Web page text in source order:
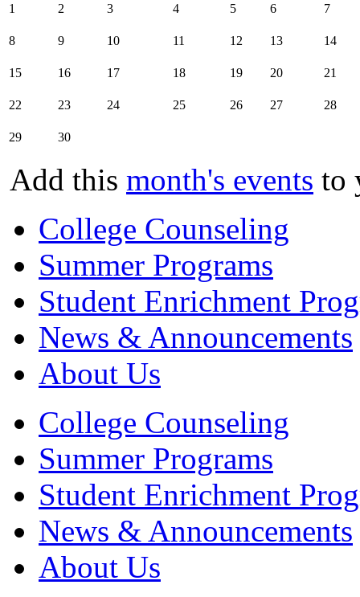
1
2 3 4 5 6 7
8 9 10 11 12 13 14
15 16 17 18 19 20 21
22 23 24 25 26 27 28
29 30
Add this month's events to
College Counseling
Summer Programs
Student Enrichment
News & Announcements
About Us
College Counseling
Summer Programs
Student Enrichment
News & Announcements
About Us